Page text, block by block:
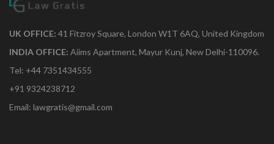
UK OFFICE: 41 Fitzroy Square, London W1T 6AQ, United Kingdom
INDIA OFFICE: Aiims Apartment, Mayur Kunj, New Delhi-110096.
Tel: +44 7351434555
+91 9324238712
Email: lawgratis@gmail.com